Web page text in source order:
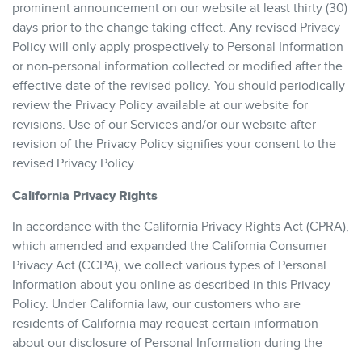
prominent announcement on our website at least thirty (30)
days prior to the change taking effect. Any revised Privacy
Policy will only apply prospectively to Personal Information
or non-personal information collected or modified after the
effective date of the revised policy. You should periodically
review the Privacy Policy available at our website for
revisions. Use of our Services and/or our website after
revision of the Privacy Policy signifies your consent to the
revised Privacy Policy.
California Privacy Rights
In accordance with the California Privacy Rights Act (CPRA),
which amended and expanded the California Consumer
Privacy Act (CCPA), we collect various types of Personal
Information about you online as described in this Privacy
Policy. Under California law, our customers who are
residents of California may request certain information
about our disclosure of Personal Information during the